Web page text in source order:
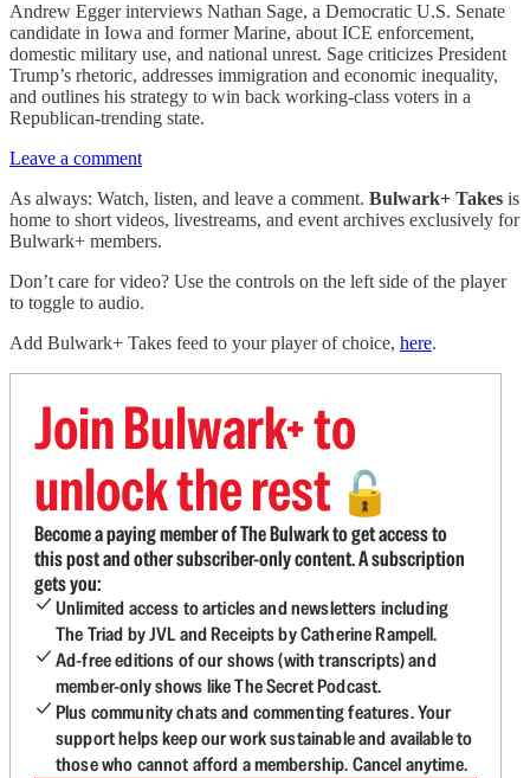
Andrew Egger interviews Nathan Sage, a Democratic U.S. Senate
candidate in Iowa and former Marine, about ICE enforcement,
domestic military use, and national unrest. Sage criticizes President
Trump’s rhetoric, addresses immigration and economic inequality,
and outlines his strategy to win back working-class voters in a
Republican-trending state.
Leave a comment
As always: Watch, listen, and leave a comment. Bulwark+ Takes is
home to short videos, livestreams, and event archives exclusively for
Bulwark+ members.
Don’t care for video? Use the controls on the left side of the player
to toggle to audio.
Add Bulwark+ Takes feed to your player of choice, here.
Join Bulwark+ to
unlock the rest 🔓
Become a paying member of The Bulwark to get access to
this post and other subscriber-only content. A subscription
gets you:
Unlimited access to articles and newsletters including
The Triad by JVL and Receipts by Catherine Rampell.
Ad-free editions of our shows (with transcripts) and
member-only shows like The Secret Podcast.
Plus community chats and commenting features. Your
support helps keep our work sustainable and available to
those who cannot afford a membership. Cancel anytime.